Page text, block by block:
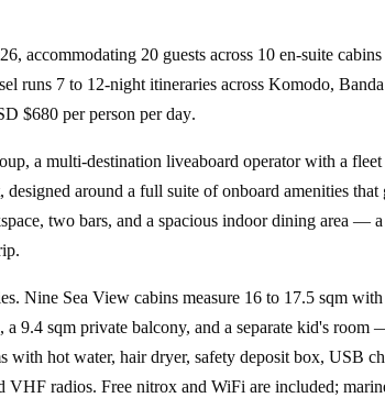
accommodating 20 guests across 10 en-suite cabins
runs 7 to 12-night itineraries across Komodo,
$680 per person per day.
a multi-destination liveaboard operator with a
around a full suite of onboard amenities
two bars, and a spacious indoor dining area
Nine Sea View cabins measure 16 to 17.5 sqm
a 9.4 sqm private balcony, and a separate kid's
with hot water, hair dryer, safety deposit box, USB
radios. Free nitrox and WiFi are included;